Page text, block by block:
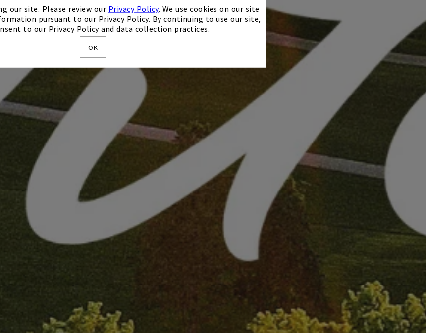
×
our site. Please review our Privacy Policy. We use cookies on our site
pursuant to our Privacy Policy. By continuing to use our site,
to our Privacy Policy and data collection practices.
OK